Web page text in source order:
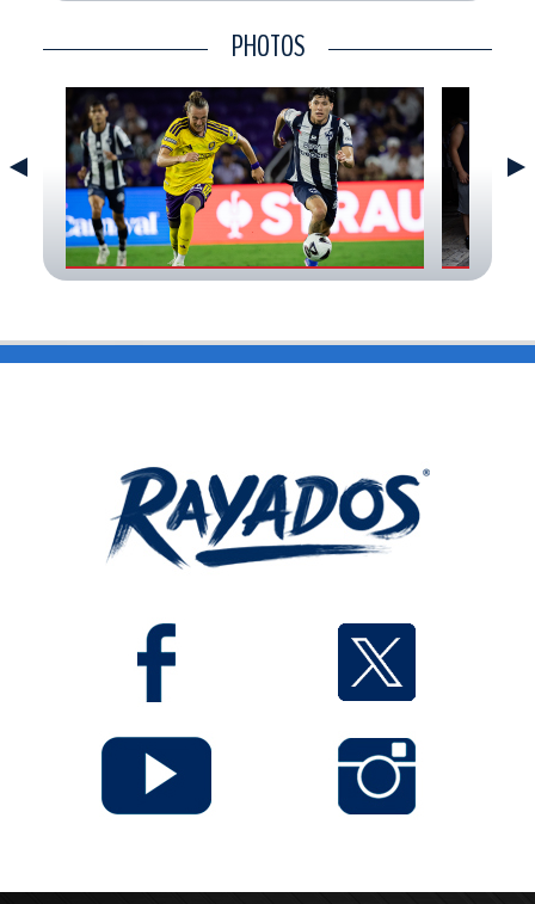
PHOTOS